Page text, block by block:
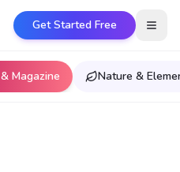
Get Started Free
Magazine Nature &